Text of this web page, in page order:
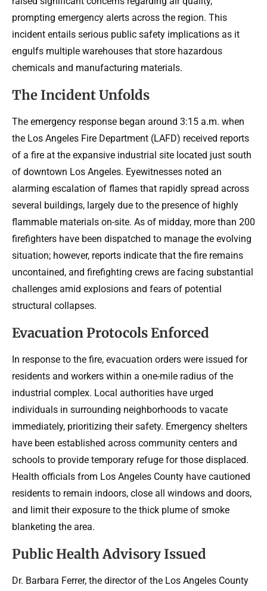
prompting emergency alerts across the region. This
incident entails serious public safety implications as it
engulfs multiple warehouses that store hazardous
chemicals and manufacturing materials.
The Incident Unfolds
The emergency response began around 3:15 a.m. when
the Los Angeles Fire Department (LAFD) received reports
of a fire at the expansive industrial site located just south
of downtown Los Angeles. Eyewitnesses noted an
alarming escalation of flames that rapidly spread across
several buildings, largely due to the presence of highly
flammable materials on-site. As of midday, more than 200
firefighters have been dispatched to manage the evolving
situation; however, reports indicate that the fire remains
uncontained, and firefighting crews are facing substantial
challenges amid explosions and fears of potential
structural collapses.
Evacuation Protocols Enforced
In response to the fire, evacuation orders were issued for
residents and workers within a one-mile radius of the
industrial complex. Local authorities have urged
individuals in surrounding neighborhoods to vacate
immediately, prioritizing their safety. Emergency shelters
have been established across community centers and
schools to provide temporary refuge for those displaced.
Health officials from Los Angeles County have cautioned
residents to remain indoors, close all windows and doors,
and limit their exposure to the thick plume of smoke
blanketing the area.
Public Health Advisory Issued
Dr. Barbara Ferrer, the director of the Los Angeles County